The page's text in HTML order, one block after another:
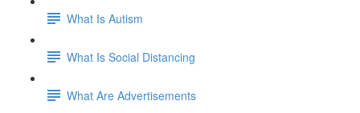
What Is Autism
What Is Social Distancing
What Are Advertisements